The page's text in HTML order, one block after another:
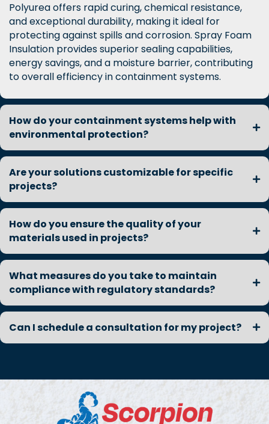
Polyurea offers rapid curing, chemical resistance,
and exceptional durability, making it ideal for
protecting against spills and corrosion. Spray Foam
Insulation provides superior sealing capabilities,
energy savings, and a moisture barrier, contributing
to overall efficiency in containment systems.
How do your containment systems help with
environmental protection?
Are your solutions customizable for specific
projects?
How do you ensure the quality of your
materials used in projects?
What measures do you take to maintain
compliance with regulatory standards?
Can I schedule a consultation for my project?